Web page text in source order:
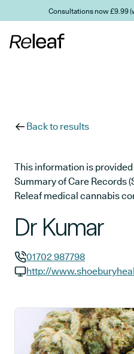
Skip to main contentConsultations now £9.99
Back to results
This information is
Summary of Care Records
Releaf medical cannabis
Dr Kumar
GP phone number:
01702 987798
http://